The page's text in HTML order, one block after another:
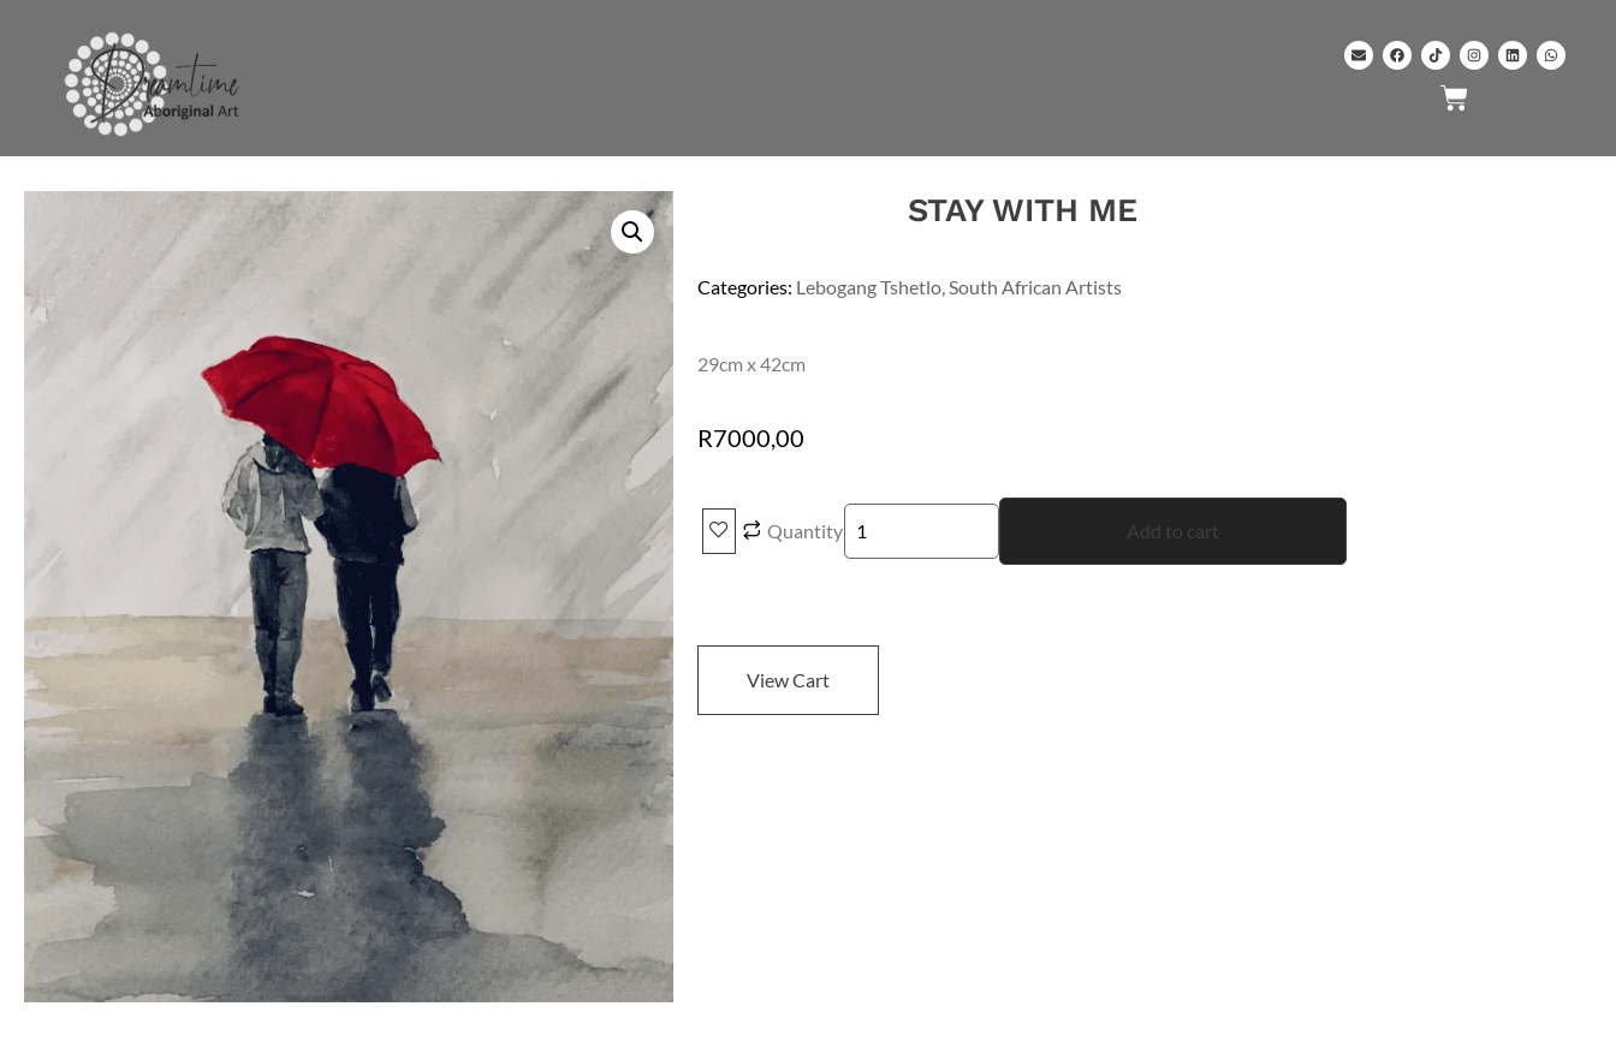
STAY WITH ME
Categories: Lebogang Tshetlo South African Artists
29cm x 42cm
R7000,00
Quantity Add to cart
View Cart